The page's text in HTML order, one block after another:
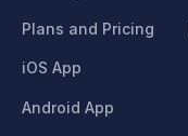
Plans and Pricing
iOS App
Android App